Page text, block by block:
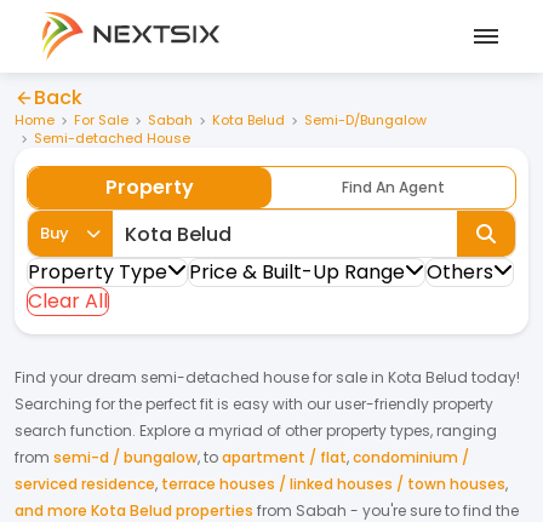
Back
Home For Sale Sabah Kota Belud
Semi-D/Bungalow
Semi-detached House
Property Find An Agent
Buy
Property Type Price & Built-Up Range
Others
Clear All
Find your dream semi-detached housefor sale in Kota Belud today!
Searching for the perfect fit is easy with our user-friendly property
search function. Explore a myriad of other property types, ranging
from semi-d / bungalow,toapartment / flat,condominium /
serviced residence, terrace houses / linked houses / town houses,
and more Kota Belud properties from Sabah - you're sure to find the